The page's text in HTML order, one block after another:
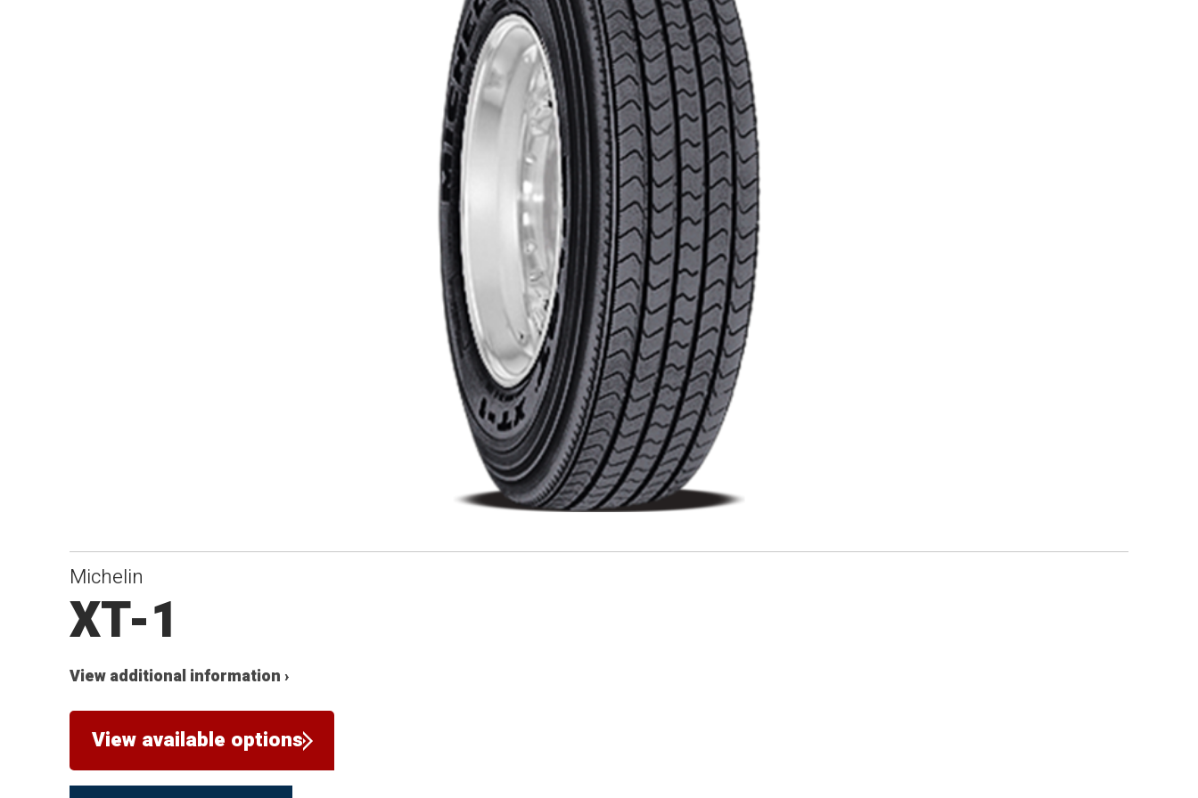
Michelin
XT-1
View additional information ›
View available options